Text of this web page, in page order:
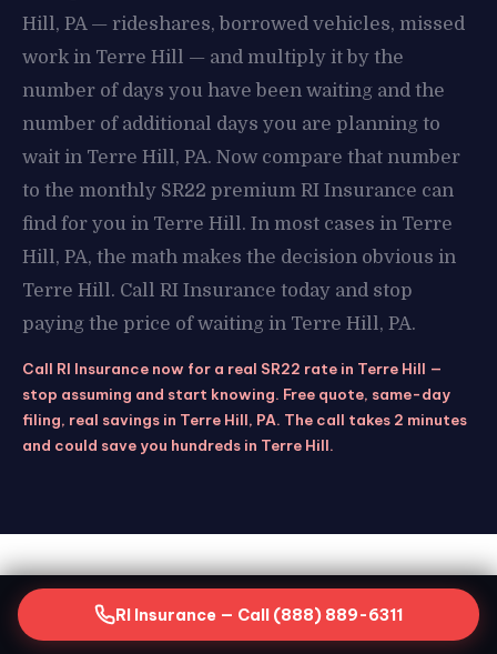
Hill, PA — rideshares, borrowed vehicles, missed
work in Terre Hill — and multiply it by the
number of days you have been waiting and the
number of additional days you are planning to
wait in Terre Hill, PA. Now compare that number
to the monthly SR22 premium RI Insurance can
find for you in Terre Hill. In most cases in Terre
Hill, PA, the math makes the decision obvious in
Terre Hill. Call RI Insurance today and stop
paying the price of waiting in Terre Hill, PA.
Call RI Insurance now for a real SR22 rate in Terre Hill —
stop assuming and start knowing. Free quote, same-day
filing, real savings in Terre Hill, PA. The call takes 2 minutes
and could save you hundreds in Terre Hill.
STAY COVERED
Keeping Your SR22 Active in
RI Insurance — Call (888) 889-6311